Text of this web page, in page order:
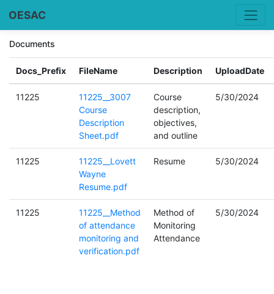
OESAC
Documents
Docs_Prefix FileName Description UploadDate
11225
11225__3007
Course
Description
Sheet.pdf
Course
description,
objectives,
and outline
5/30/2024
11225
11225__Lovett
Wayne
Resume.pdf
Resume 5/30/2024
11225
11225__Method
of attendance
monitoring and
verification.pdf
Method of
Monitoring
Attendance
5/30/2024